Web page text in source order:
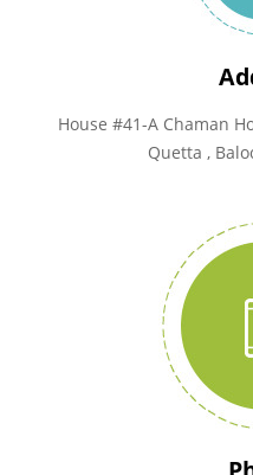
House #41-A Chaman
Quetta ,